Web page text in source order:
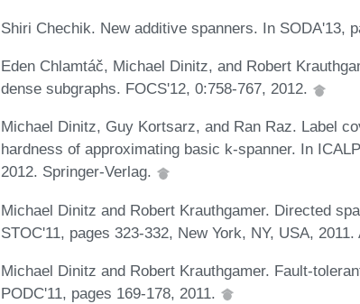
Shiri Chechik. New additive spanners. In SODA'13,
Eden Chlamtáč, Michael Dinitz, and Robert
dense subgraphs. FOCS'12, 0:758-767, 2012.
Michael Dinitz, Guy Kortsarz, and Ran Raz. Label
hardness of approximating basic k-spanner. In
2012. Springer-Verlag.
Michael Dinitz and Robert Krauthgamer. Directed
STOC'11, pages 323-332, New York, NY, USA, 2011.
Michael Dinitz and Robert Krauthgamer. Fault-
PODC'11, pages 169-178, 2011.